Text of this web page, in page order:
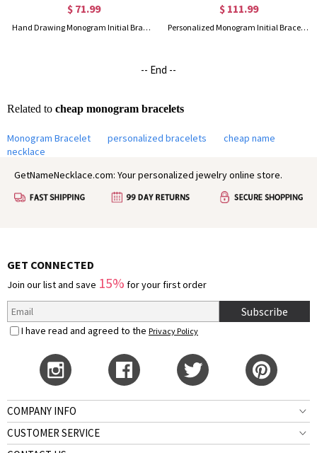
$ 71.99
Hand Drawing Monogram Initial Bracelet 1.6 Inch Rose Gold Plated
$ 111.99
Personalized Monogram Initial Bracelet 1.25 Inch Sterling Silver
-- End --
Related to cheap monogram bracelets
Monogram Bracelet personalized bracelets
cheap name
necklace
GetNameNecklace.com: Your personalized jewelry online store.
GET CONNECTED
Join our list and save 15% for your first order
Subscribe
I have read and agreed to the Privacy Policy
COMPANY INFO
CUSTOMER SERVICE